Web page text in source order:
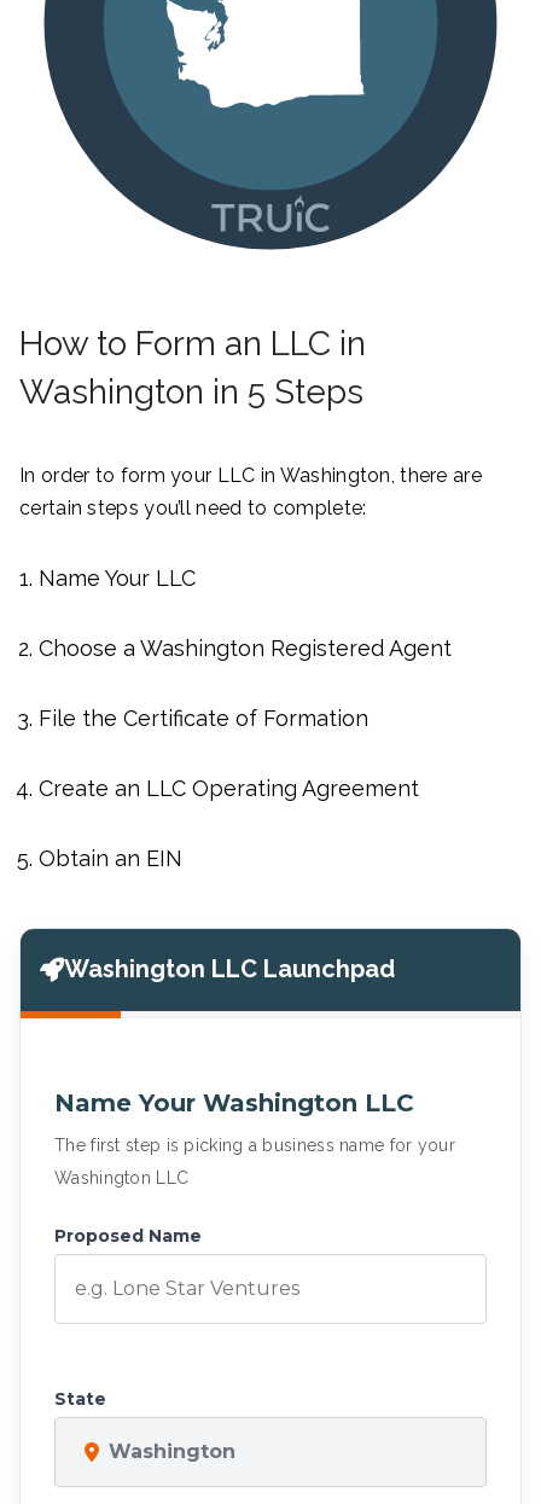
How to Form an LLC in
Washington in 5 Steps
In order to form your LLC in Washington, there are
certain steps you’ll need to complete:
Name Your LLC
Choose a Washington Registered Agent
File the Certificate of Formation
Create an LLC Operating Agreement
Obtain an EIN
Washington LLC Launchpad
Name Your Washington LLC
The first step is picking a business name for your
Washington LLC
Proposed Name
State
Washington